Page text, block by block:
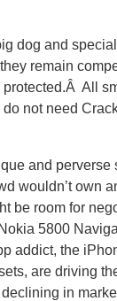
dog and
remain
All
not need
and perverse
wouldn’t own
be room for
5800
addict, the
are driving
in